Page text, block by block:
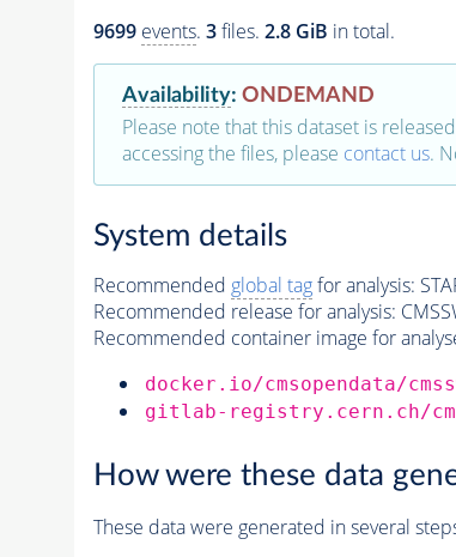
9699 events. 3files. 2.8 GiB in total.
Availability: ONDEMAND
Please note that this dataset is
accessing the files, please contact us.
System details
Recommended global tagfor analysis:
Recommended release for analysis:
Recommended container image for
docker.io/cmsopendata/
gitlab-registry.cern.ch/cms-
How were these data
These data were generated in several